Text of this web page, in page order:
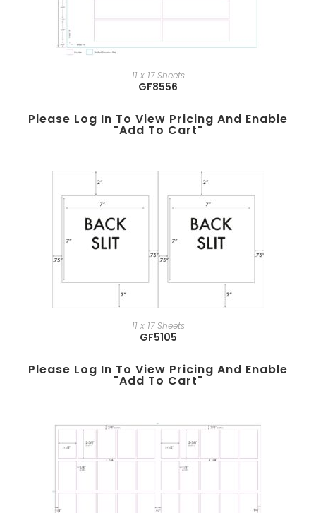
11 x 17 Sheets
GF8556
Please Log In To View Pricing And Enable
"add To Cart"
11 x 17 Sheets
GF5105
Please Log In To View Pricing And Enable
"add To Cart"